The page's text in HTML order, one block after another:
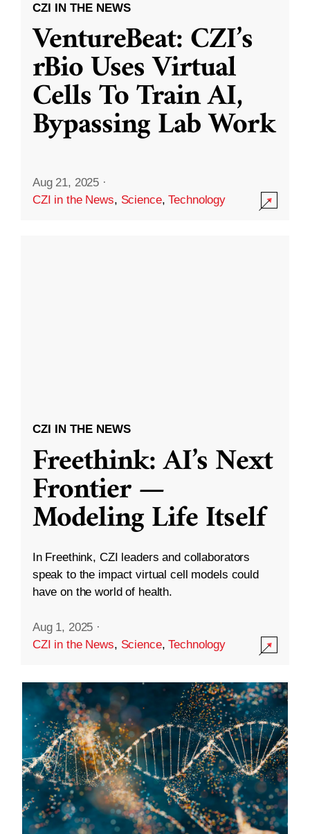
CZI IN THE NEWS
VentureBeat: CZI’s
rBio Uses Virtual
Cells To Train AI,
Bypassing Lab Work
Aug 21, 2025 ·
CZI in the News, Science,Technology
CZI IN THE NEWS
Freethink: AI’s Next
Frontier —
Modeling Life Itself
In Freethink, CZI leaders and collaborators
speak to the impact virtual cell models could
have on the world of health.
Aug 1, 2025 ·
CZI in the News, Science,Technology